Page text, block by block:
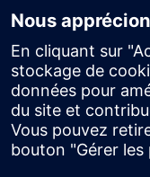
and SICAM A8000